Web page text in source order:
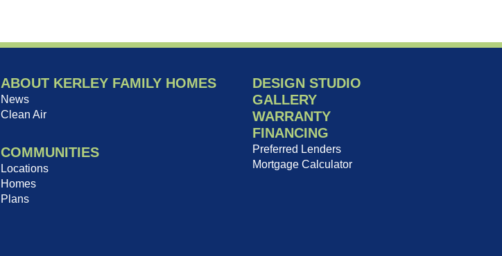
ABOUT KERLEY FAMILY HOMES
News
Clean Air
COMMUNITIES
Locations
Homes
Plans
DESIGN STUDIO
GALLERY
WARRANTY
FINANCING
Preferred Lenders
Mortgage Calculator